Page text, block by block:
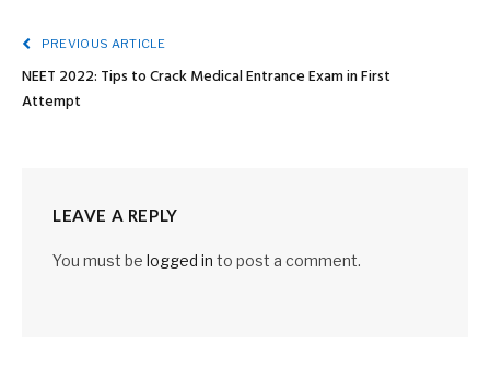
PREVIOUS ARTICLE
NEET 2022: Tips to Crack Medical Entrance Exam in First
Attempt
LEAVE A REPLY
You must be logged in to post a comment.